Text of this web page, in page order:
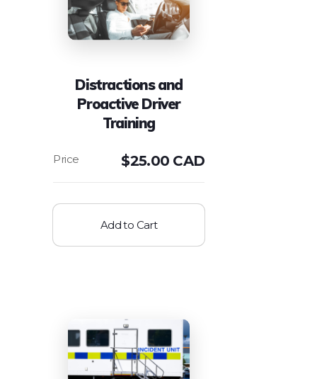
Distractions and
Proactive Driver
Training
$25.00 CAD
Add to Cart